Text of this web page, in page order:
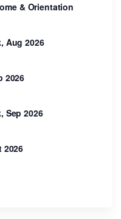
& Orientation
Aug 2026
2026
Sep 2026
2026